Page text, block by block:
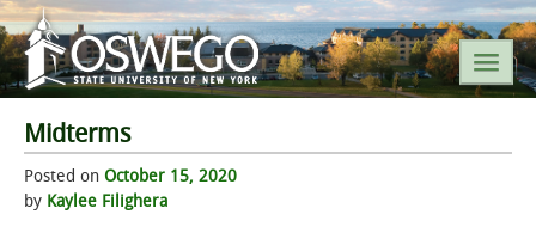
SEARCH SUNY OSWEGO
Midterms
Posted on October 15, 2020
by Kaylee Filighera